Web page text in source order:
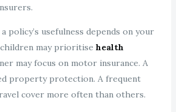
policy’s usefulness depends on your
may prioritise health
may focus on motor insurance. A
property protection. A frequent
cover more often than others.